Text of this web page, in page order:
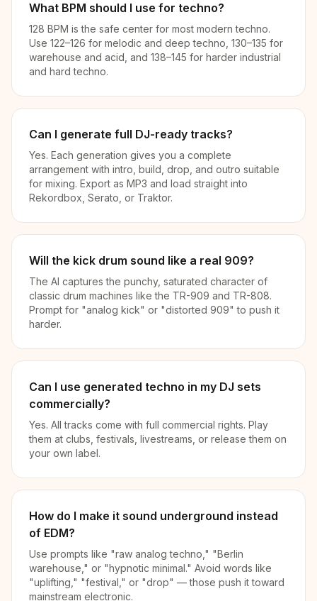
What BPM should I use for techno?
128 BPM is the safe center for most modern techno.
Use 122–126 for melodic and deep techno, 130–135 for
warehouse and acid, and 138–145 for harder industrial
and hard techno.
Can I generate full DJ-ready tracks?
Yes. Each generation gives you a complete
arrangement with intro, build, drop, and outro suitable
for mixing. Export as MP3 and load straight into
Rekordbox, Serato, or Traktor.
Will the kick drum sound like a real 909?
The AI captures the punchy, saturated character of
classic drum machines like the TR-909 and TR-808.
Prompt for "analog kick" or "distorted 909" to push it
harder.
Can I use generated techno in my DJ sets
commercially?
Yes. All tracks come with full commercial rights. Play
them at clubs, festivals, livestreams, or release them on
your own label.
How do I make it sound underground instead
of EDM?
Use prompts like "raw analog techno," "Berlin
warehouse," or "hypnotic minimal." Avoid words like
"uplifting," "festival," or "drop" — those push it toward
mainstream electronic.